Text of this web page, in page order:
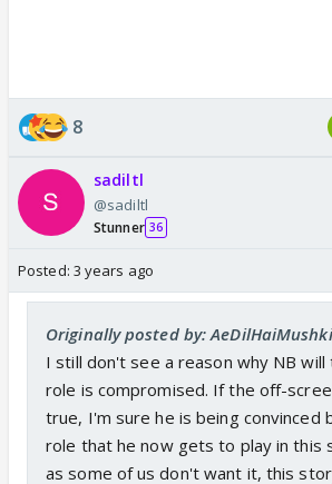
8
sadiltl
@sadiltl
Stunner 36
Posted: 3 years ago
Originally posted by:
I still don't see a reason why NB will
role is compromised. If the off-
true, I'm sure he is being convinced
role that he now gets to play in this
as some of us don't want it, this